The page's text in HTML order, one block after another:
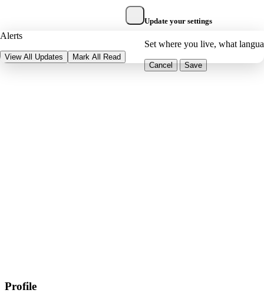
Alerts
View All Updates Mark All Read
Update your settings
Set where you live, what
Cancel Save
Profile